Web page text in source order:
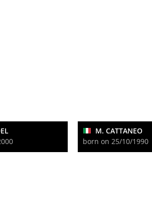
M. CATTANEO
born on 25/10/1990